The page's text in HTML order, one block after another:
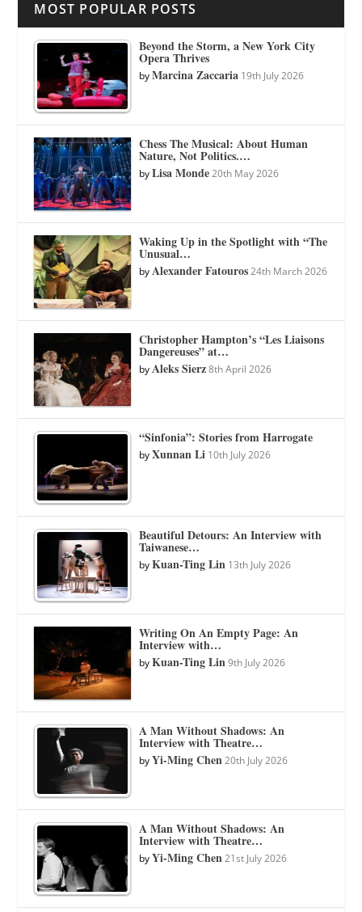
MOST POPULAR POSTS
Beyond the Storm, a New York City
Opera Thrives
byMarcina Zaccaria 19th July 2026
Chess The Musical: About Human
Nature, Not Politics.…
byLisa Monde 20th May 2026
Waking Up in the Spotlight with “The
Unusual…
byAlexander Fatouros 24th March 2026
Christopher Hampton’s “Les Liaisons
Dangereuses” at…
byAleks Sierz 8th April 2026
“Sinfonia”: Stories from Harrogate
byXunnan Li 10th July 2026
Beautiful Detours: An Interview with
Taiwanese…
byKuan-Ting Lin 13th July 2026
Writing On An Empty Page: An
Interview with…
byKuan-Ting Lin 9th July 2026
A Man Without Shadows: An
Interview with Theatre…
byYi-Ming Chen 20th July 2026
A Man Without Shadows: An
Interview with Theatre…
byYi-Ming Chen 21st July 2026